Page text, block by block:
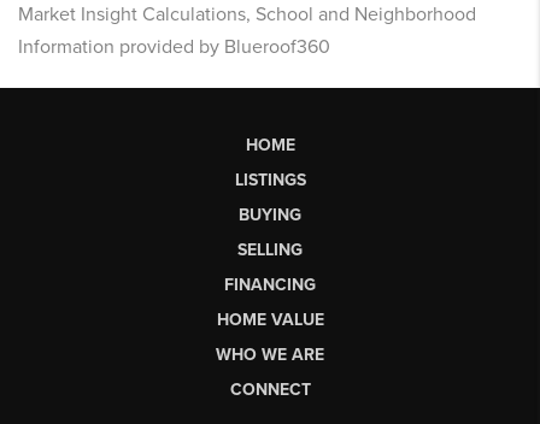
Market Insight Calculations, School and Neighborhood
Information provided by Blueroof360
HOME
LISTINGS
BUYING
SELLING
FINANCING
HOME VALUE
WHO WE ARE
CONNECT